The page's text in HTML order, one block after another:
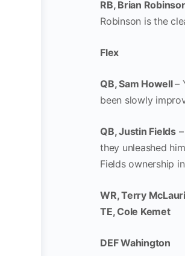
RB, Brian
Robinson is the
Flex
QB, Sam Howell–
been slowly
QB, Justin Fields–
they unleashed
Fields ownership
WR, Terry
TE, Cole Kemet
DEF Wahington